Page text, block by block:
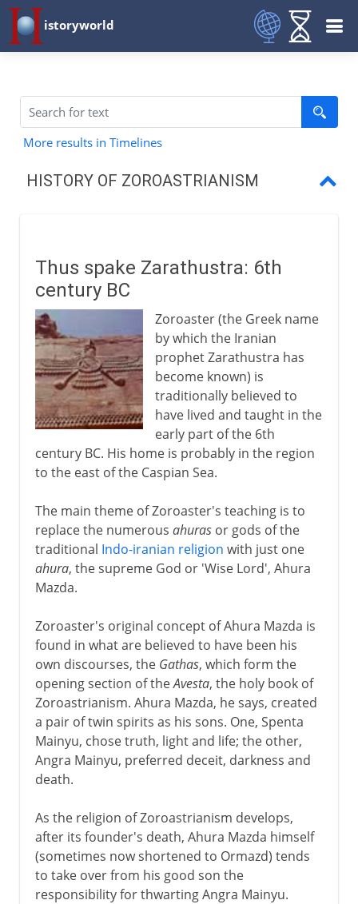
istoryworld
More results in Timelines
HISTORY OF ZOROASTRIANISM
The Sassanians
Zoroastrians and Parsees
Thus spake Zarathustra: 6th
century BC
Zoroaster (the Greek name
by which the Iranian
prophet Zarathustra has
become known) is
traditionally believed to
have lived and taught in the
early part of the 6th
century BC. His home is probably in the region
to the east of the Caspian Sea.
The main theme of Zoroaster's teaching is to
replace the numerous ahurasor gods of the
traditional Indo-iranian religion with just one
ahura, the supreme God or 'Wise Lord', Ahura
Mazda.
Zoroaster's original concept of Ahura Mazda is
found in what are believed to have been his
own discourses, the Gathas, which form the
opening section of theAvesta, the holy book of
Zoroastrianism. Ahura Mazda, he says, created
a pair of twin spirits as his sons. One, Spenta
Mainyu, chose truth, light and life; the other,
Angra Mainyu, preferred deceit, darkness and
death.
As the religion of Zoroastrianism develops,
after its founder's death, Ahura Mazda himself
(sometimes now shortened to Ormazd) tends
to take over from his good son the
responsibility for thwarting Angra Mainyu.